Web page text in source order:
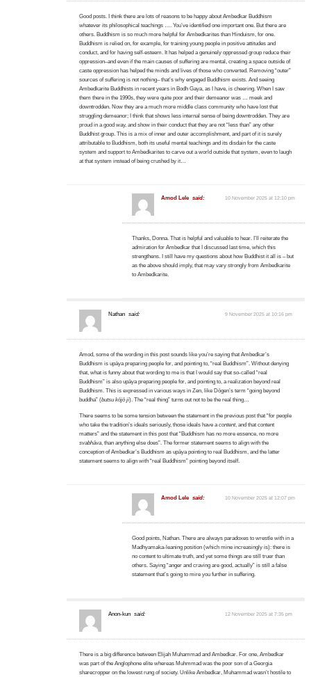
Good posts. I think there are lots of reasons to be happy about Ambedkar Buddhism
whatever its philosophical teachings …. You’ve identified one important one. But there are
others. Buddhism is so much more helpful for Ambedkarites than Hinduism, for one.
Buddhism is relied on, for example, for training young people in positive attitudes and
conduct, and for having self-esteem. It has helped a genuinely oppressed group reduce their
oppression–and even if the main causes of suffering are mental, creating a space outside of
caste oppression has helped the minds and lives of those who converted. Removing “outer”
sources of suffering is not nothing– that’s why engaged Buddhism exists. And seeing
Ambedkarite Buddhists in recent years in Bodh Gaya, as I have, is cheering. When I saw
them there in the 1990s, they were quite poor and their demeanor was … meek and
downtrodden. Now they are a much more middle class community who have lost that
struggling demeanor; I think that shows less internal sense of being downtrodden. They are
proud in a good way, and show in their conduct that they are not “less than” any other
Buddhist group. This is a mix of inner and outer accomplishment, and part of it is surely
attributable to Buddhism, both its useful mental teachings and its disdain for the caste
system and support to Ambedkarites to carve out a world outside that system, even to laugh
at that system instead of being crushed by it…
Amod Lele said: 10 November 2025 at 12:10 pm
Thanks, Donna. That is helpful and valuable to hear. I’ll reiterate the
admiration for Ambedkar that I discussed last time, which this
strengthens. I still have my questions about how Buddhist it all is – but
as the above should imply, that may vary strongly from Ambedkarite
to Ambedkarite.
Nathan said: 9 November 2025 at 10:16 pm
Amod, some of the wording in this post sounds like you’re saying that Ambedkar’s
Buddhism is upāya preparing people for, and pointing to, “real Buddhism”. Without denying
that, what is funny about that wording to me is that I would say that so-called “real
Buddhism” is also upāya preparing people for, and pointing to, a realization beyond real
Buddhism. This is expressed in various ways in Zen, like Dōgen’s term “going beyond
buddha” (butsu kōjō ji). The “real thing” turns out not to be the real thing…
There seems to be some tension between the statement in the previous post that “for people
who take the tradition’s ideals seriously, those ideals have acontent, and that content
matters” and the statement in this post that “Buddhism has no more essence, no more
svabhāva, than anything else does”. The former statement seems to align with the
conception of Ambedkar’s Buddhism as upāya pointing to real Buddhism, and the latter
statement seems to align with “real Buddhism” pointing beyond itself.
Amod Lele said: 10 November 2025 at 12:07 pm
Good points, Nathan. There are always paradoxes to wrestle with in a
Madhyamaka-leaning position (which mine increasingly is): there is
no content to ultimate truth, and yet some things are still truer than
others. Saying “anger and craving are good, actually” is still a false
statement that’s going to mire you further in suffering.
Anon-kun said: 12 November 2025 at 7:35 pm
There is a big difference between Elijah Muhammad and Ambedkar. For one, Ambedkar
was part of the Anglophone elite whereas Muhmmad was the poor son of a Georgia
sharecropper on the lowest rung of society. Unlike Ambedkar, Muhammad wasn’t hostile to